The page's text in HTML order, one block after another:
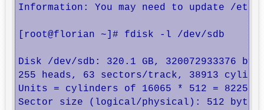
Information: You may
[root@florian ~]# fdisk -l /dev/sdb
Disk /dev/sdb: 320.1 GB, 320072933376
255 heads, 63 sectors/track, 38913
Units = cylinders of 16065 * 512 =
Sector size (logical/physical): 512 bytes